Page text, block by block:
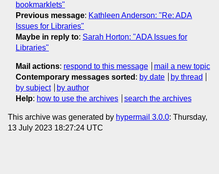
bookmarklets"
Previous message: Kathleen Anderson: "Re: ADA
Issues for Libraries"
Maybe in reply to: Sarah Horton: "ADA Issues for
Libraries"
Mail actions: respond to this message
mail a new topic
Contemporary messages sorted : by date
by thread
by subject
by author
Help: how to use the archives search the archives
This archive was generated by hypermail 3.0.0: Thursday,
13 July 2023 18:27:24 UTC